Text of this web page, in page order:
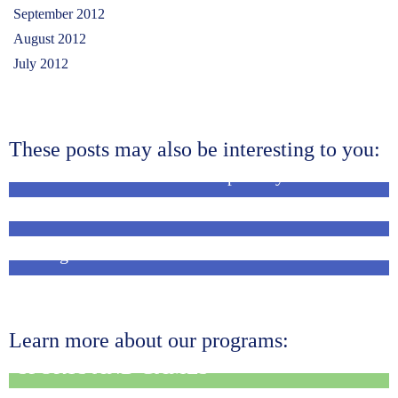
September 2012
August 2012
July 2012
These posts may also be interesting to you:
Learn more about our programs:
SPORTS AND GAMES
MEDICAL OUTREACH AND REFERRAL